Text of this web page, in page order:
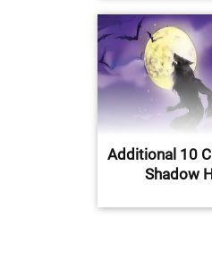
Additional 10
Shadow